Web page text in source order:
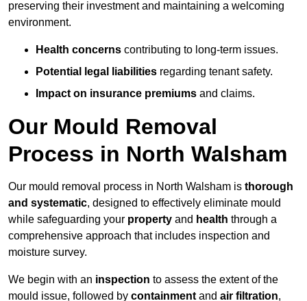
preserving their investment and maintaining a welcoming
environment.
Health concerns contributing to long-term issues.
Potential legal liabilities regarding tenant safety.
Impact on insurance premiums and claims.
Our Mould Removal
Process in North Walsham
Our mould removal process in North Walsham is thorough
and systematic, designed to effectively eliminate mould
while safeguarding your property and health through a
comprehensive approach that includes inspection and
moisture survey.
We begin with an inspection to assess the extent of the
mould issue, followed by containment and air filtration,